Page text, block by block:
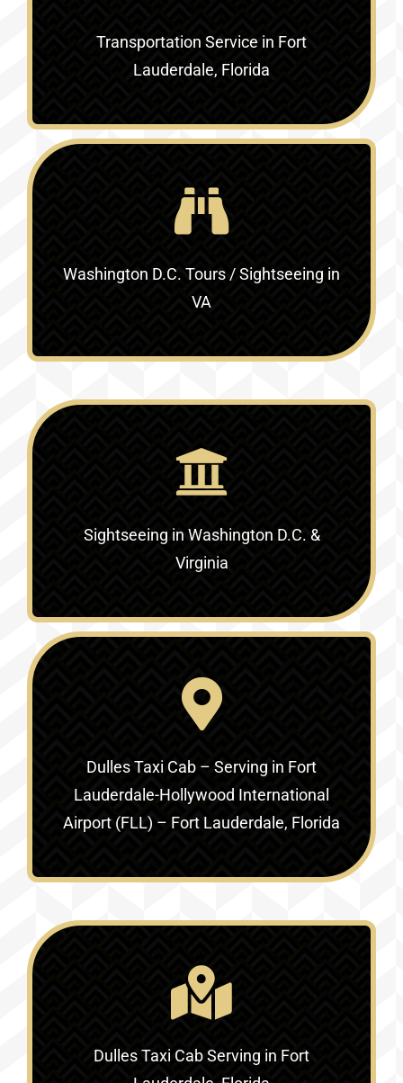
Transportation Service in Fort
Lauderdale, Florida
Washington D.C. Tours / Sightseeing in
VA
Sightseeing in Washington D.C. &
Virginia‎
Dulles Taxi Cab – Serving in Fort
Lauderdale-Hollywood International
Airport (FLL) – Fort Lauderdale, Florida
Dulles Taxi Cab Serving in Fort